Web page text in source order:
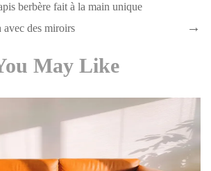
berbère fait à la main unique
des miroirs
May Like